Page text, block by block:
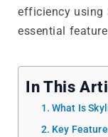
efficiency using
essential
In This
What Is
Key